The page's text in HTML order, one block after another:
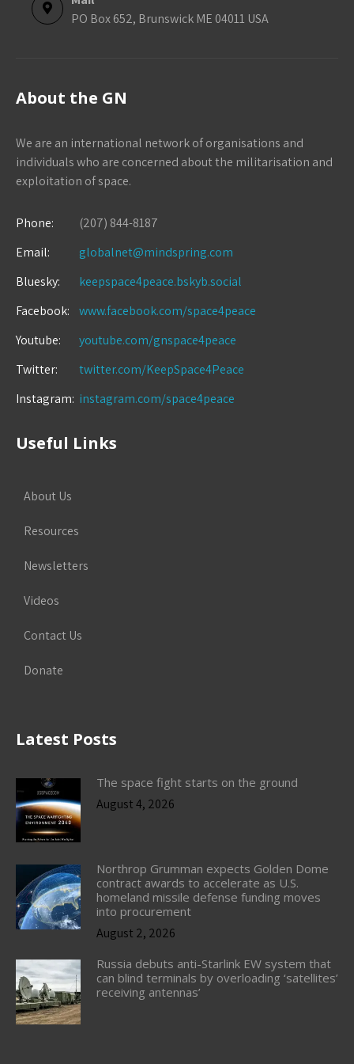
PO Box 652, Brunswick ME 04011 USA
About the GN
We are an international network of organisations and
individuals who are concerned about the militarisation and
exploitation of space.
Phone:
(207) 844-8187
Email:
globalnet@mindspring.com
Bluesky:
keepspace4peace.bskyb.social
Facebook:
www.facebook.com/space4peace
Youtube:
youtube.com/gnspace4peace
Twitter:
twitter.com/KeepSpace4Peace
Instagram: instagram.com/space4peace
Useful Links
About Us
Resources
Newsletters
Videos
Contact Us
Donate
Latest Posts
The space fight starts on the ground
August 4, 2026
Northrop Grumman expects Golden Dome
contract awards to accelerate as U.S.
homeland missile defense funding moves
into procurement
August 2, 2026
Russia debuts anti-Starlink EW system that
can blind terminals by overloading ‘satellites’
receiving antennas’